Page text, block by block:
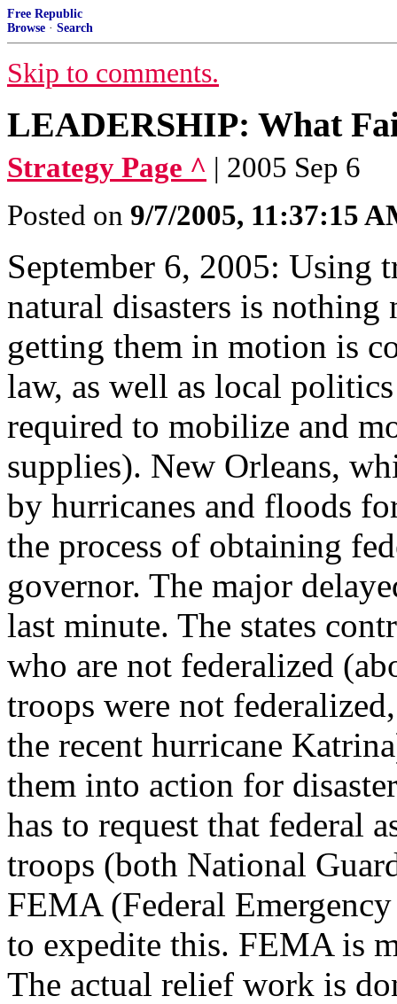
Free Republic
Browse · Search
Skip to comments.
LEADERSHIP: What
Strategy Page ^ | 2005 Sep 6
Posted on 9/7/2005, 11:37:15
September 6, 2005: Using
natural disasters is nothing
getting them in motion is
law, as well as local
required to mobilize and
supplies). New Orleans,
by hurricanes and floods
the process of obtaining
governor. The major
last minute. The states
who are not federalized
troops were not
the recent hurricane
them into action for
has to request that federal
troops (both National
FEMA (Federal
to expedite this. FEMA is
The actual relief work is